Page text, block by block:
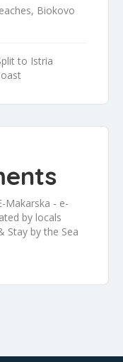
Biokovo
to Istria
Makarska - e-
by locals
Stay by the Sea